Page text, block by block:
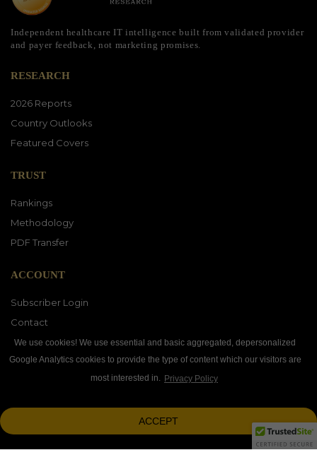
We use cookies! We use essential and basic aggregated, depersonalized
Google Analytics cookies to provide the type of content which our visitors are
most interested in. Privacy Policy
ACCEPT
Independent healthcare IT intelligence built from validated provider
and payer feedback, not marketing promises.
RESEARCH
2026 Reports
Country Outlooks
Featured Covers
TRUST
Rankings
Methodology
PDF Transfer
ACCOUNT
Subscriber Login
Contact
Vendor Directory
DOWNLOAD OUR APP